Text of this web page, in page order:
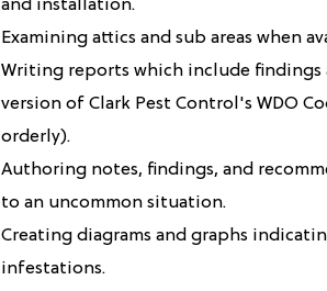
and installation.
Examining attics and sub areas when
Writing reports which include
version of Clark Pest Control's WDO
orderly).
Authoring notes, findings, and
to an uncommon situation.
Creating diagrams and graphs
infestations.